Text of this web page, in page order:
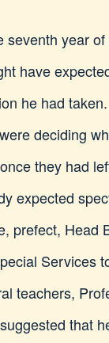
seventh year
have
he had
deciding
they had
expected
prefect, Head
Services
teachers,
that